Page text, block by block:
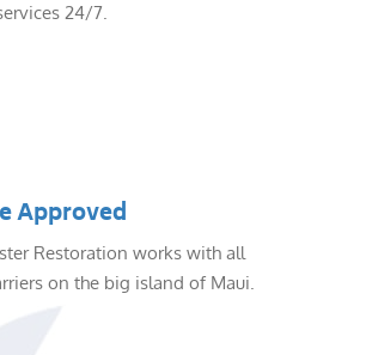
24/7.
Approved
Restoration works with all
on the big island of Maui.